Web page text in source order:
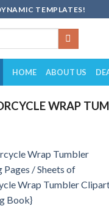
TEMPLATES!
HOME ABOUT US
WRAP
wishlist